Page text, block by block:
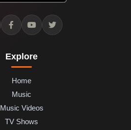
Explore
Home
Music
Music Videos
TV Shows